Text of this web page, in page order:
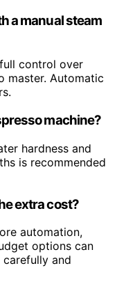
a manual steam
control over
master. Automatic
machine?
hardness and
is recommended
extra cost?
automation,
options can
and